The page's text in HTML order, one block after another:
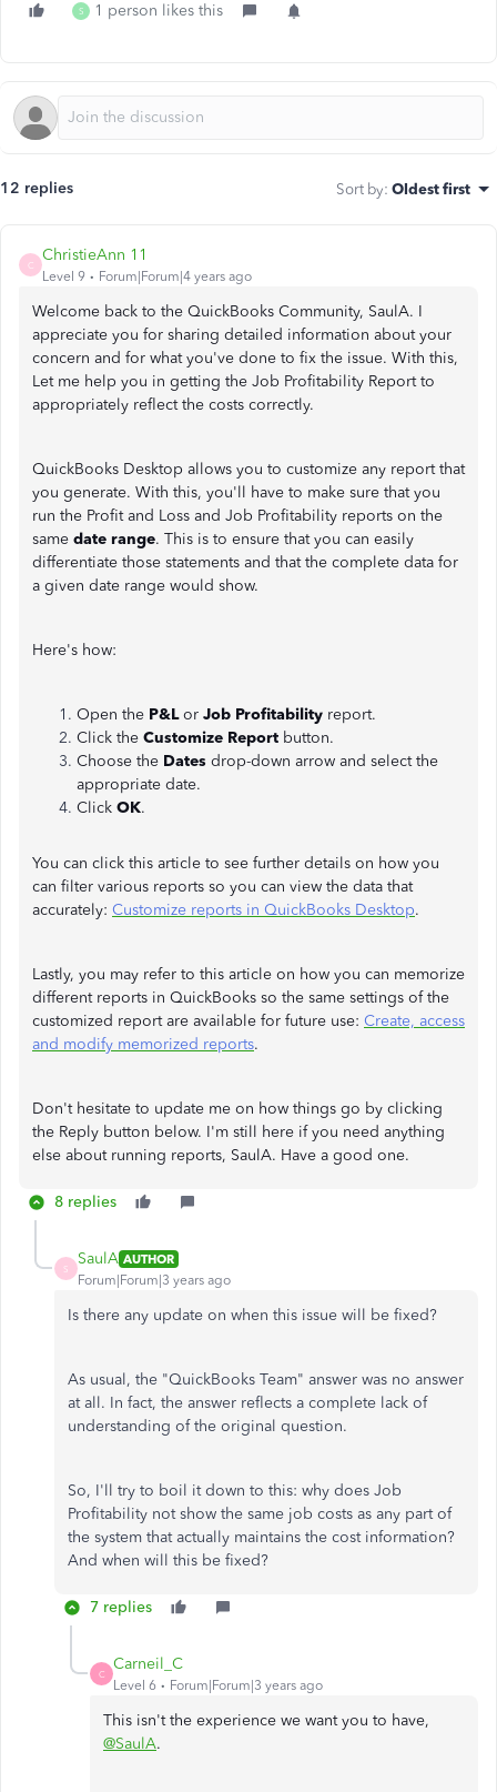
S 1 person likes this
12 replies Sort by: Oldest first
C
ChristieAnn 11
Level 9 Forum|Forum|4 years ago
Welcome back to the QuickBooks Community, SaulA. I
appreciate you for sharing detailed information about your
concern and for what you've done to fix the issue. With this,
Let me help you in getting the Job Profitability Report to
appropriately reflect the costs correctly.
QuickBooks Desktop allows you to customize any report that
you generate. With this, you'll have to make sure that you
run the Profit and Loss and Job Profitability reports on the
same date range. This is to ensure that you can easily
differentiate those statements and that the complete data for
a given date range would show.
Here's how:
Open the P&Lor Job Profitability report.
Click the Customize Report button.
Choose the Dates drop-down arrow and select the
appropriate date.
Click OK.
You can click this article to see further details on how you
can filter various reports so you can view the data that
accurately: Customize reports in QuickBooks Desktop.
Lastly, you may refer to this article on how you can memorize
different reports in QuickBooks so the same settings of the
customized report are available for future use: Create, access
and modify memorized reports.
Don't hesitate to update me on how things go by clicking
the Reply button below. I'm still here if you need anything
else about running reports, SaulA. Have a good one.
8 replies
S
SaulA AUTHOR
Forum|Forum|3 years ago
Is there any update on when this issue will be fixed?
As usual, the "QuickBooks Team" answer was no answer
at all. In fact, the answer reflects a complete lack of
understanding of the original question.
So, I'll try to boil it down to this: why does Job
Profitability not show the same job costs as any part of
the system that actually maintains the cost information?
And when will this be fixed?
7 replies
C
Carneil_C
Level 6 Forum|Forum|3 years ago
This isn't the experience we want you to have,
@SaulA.